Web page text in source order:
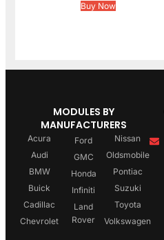
Buy Now
MODULES BY
MANUFACTURERS
Acura
Audi
BMW
Buick
Cadillac
Chevrolet
Ford
GMC
Honda
Infiniti
Land
Rover
Nissan
Oldsmobile
Pontiac
Suzuki
Toyota
Volkswagen